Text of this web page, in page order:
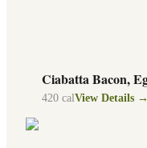
Ciabatta Bacon,
420 cal View Details →